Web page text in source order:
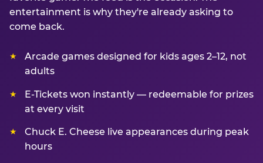
entertainment is why they're already asking to
come back.
Arcade games designed for kids ages 2–12, not
adults
E-Tickets won instantly — redeemable for prizes
at every visit
Chuck E. Cheese live appearances during peak
hours